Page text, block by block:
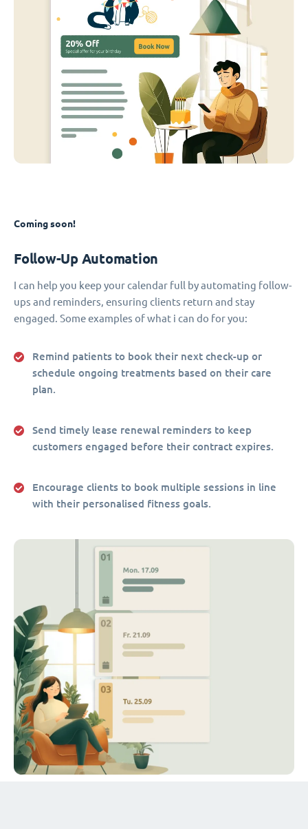
Coming soon!
Follow-Up Automation
I can help you keep your calendar full by automating follow-
ups and reminders, ensuring clients return and stay
engaged. Some examples of what i can do for you:
Remind patients to book their next check-up or
schedule ongoing treatments based on their care
plan.
Send timely lease renewal reminders to keep
customers engaged before their contract expires.
Encourage clients to book multiple sessions in line
with their personalised fitness goals.